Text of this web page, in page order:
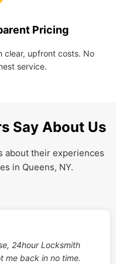
Pricing
clear, upfront costs. No
service.
Say About Us
about their experiences
in Queens, NY.
24hour Locksmith
me back in no time.